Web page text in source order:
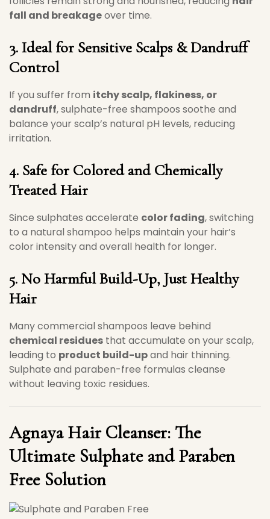
fall and breakageover time.
3. Ideal for Sensitive Scalps & Dandruff
Control
If you suffer from itchy scalp, flakiness, or
dandruff, sulphate-free shampoos soothe and
balance your scalp’s natural pH levels, reducing
irritation.
4. Safe for Colored and Chemically
Treated Hair
Since sulphates accelerate color fading, switching
to a natural shampoo helps maintain your hair’s
color intensity and overall health for longer.
5. No Harmful Build-Up, Just Healthy
Hair
Many commercial shampoos leave behind
chemical residues that accumulate on your scalp,
leading to product build-upand hair thinning.
Sulphate and paraben-free formulas cleanse
without leaving toxic residues.
Agnaya Hair Cleanser: The
Ultimate Sulphate and Paraben
Free Solution